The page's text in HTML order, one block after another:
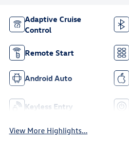
Adaptive Cruise
Control
Remote Start
Android Auto
Keyless Entry
View More Highlights...